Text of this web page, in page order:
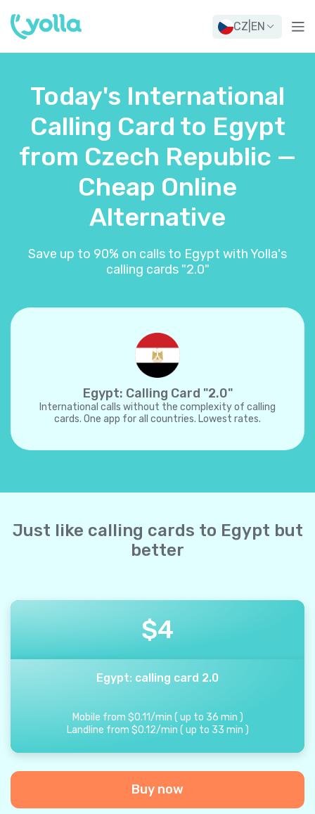
CZ EN
Today's International
Calling Card to Egypt
from Czech Republic —
Cheap Online
Alternative
Save up to 90% on calls to Egypt with Yolla's
calling cards "2.0"
Egypt: Calling Card "2.0"
International calls without the complexity of calling
cards. One app for all countries. Lowest rates.
Just like calling cards to Egypt but
better
$4
Egypt: calling card 2.0
Mobile from $0.11/min ( up to 36 min )
Landline from $0.12/min ( up to 33 min )
Buy now